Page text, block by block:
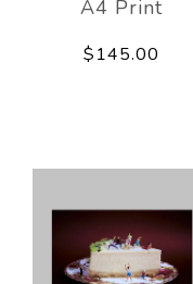
A4 Print
$145.00